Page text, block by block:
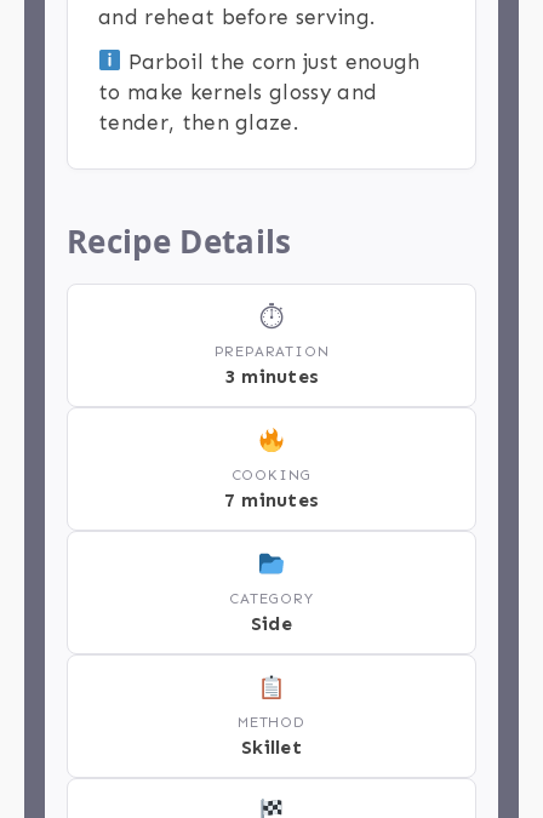
and reheat before serving.
Parboil the corn just enough
to make kernels glossy and
tender, then glaze.
Recipe Details
⏱
PREPARATION
3 minutes
COOKING
7 minutes
CATEGORY
Side
METHOD
Skillet